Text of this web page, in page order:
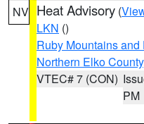
NV Heat Advisory (
LKN ()
Ruby Mountains
Northern Elko County
VTEC# 7 (CON)
PM